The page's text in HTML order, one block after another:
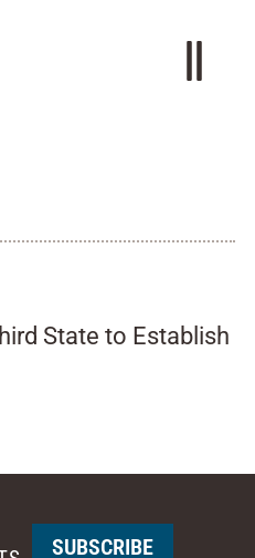
State to Establish
SUBSCRIBE